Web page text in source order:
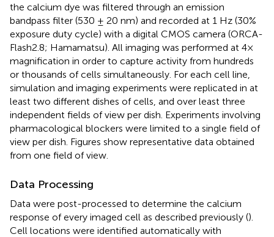
the calcium dye was filtered through an emission
bandpass filter (530 ± 20 nm) and recorded at 1 Hz (30%
exposure duty cycle) with a digital CMOS camera (ORCA-
Flash2.8; Hamamatsu). All imaging was performed at 4×
magnification in order to capture activity from hundreds
or thousands of cells simultaneously. For each cell line,
simulation and imaging experiments were replicated in at
least two different dishes of cells, and over least three
independent fields of view per dish. Experiments involving
pharmacological blockers were limited to a single field of
view per dish. Figures show representative data obtained
from one field of view.
Data Processing
Data were post-processed to determine the calcium
response of every imaged cell as described previously ().
Cell locations were identified automatically with